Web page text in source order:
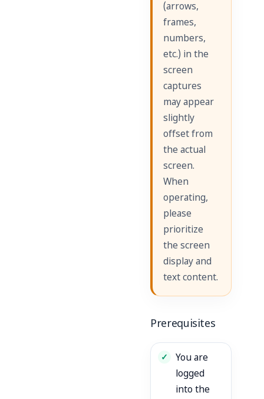
(arrows,
frames,
numbers,
etc.) in the
screen
captures
may appear
slightly
offset from
the actual
screen.
When
operating,
please
prioritize
the screen
display and
text content.
Prerequisites
You are
logged
into the